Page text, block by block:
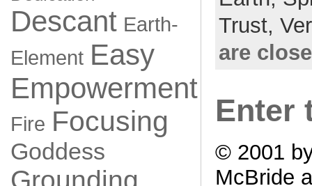
Descant Earth-
Element Easy
Empowerment
Fire Focusing
Goddess
Trust,
are
Enter
© 2001
McBride